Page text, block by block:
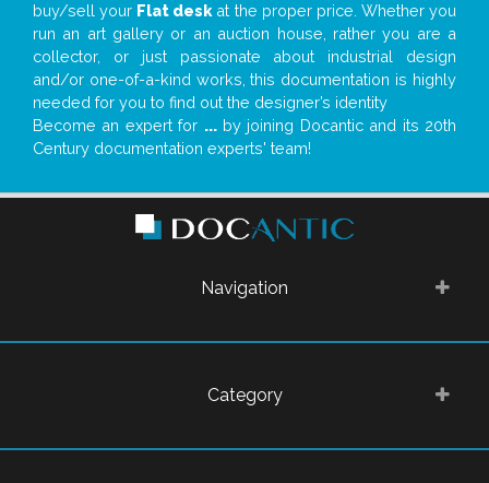
buy/sell your Flat desk at the proper price. Whether you
run an art gallery or an auction house, rather you are a
collector, or just passionate about industrial design
and/or one-of-a-kind works, this documentation is highly
needed for you to find out the designer’s identity
Become an expert for ...by joining Docantic and its 20th
Century documentation experts' team!
Navigation
Category